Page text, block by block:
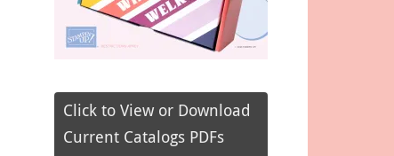
Click to View or Download
Current Catalogs PDFs